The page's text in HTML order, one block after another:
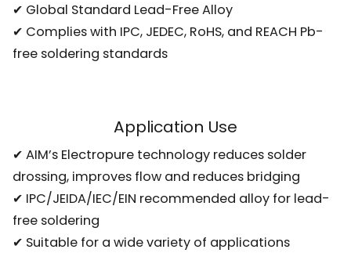
✔ Global Standard Lead-Free Alloy
✔ Complies with IPC, JEDEC, RoHS, and REACH Pb-
free soldering standards
Application Use
✔ AIM’s Electropure technology reduces solder
drossing, improves flow and reduces bridging
✔ IPC/JEIDA/IEC/EIN recommended alloy for lead-
free soldering
✔ Suitable for a wide variety of applications